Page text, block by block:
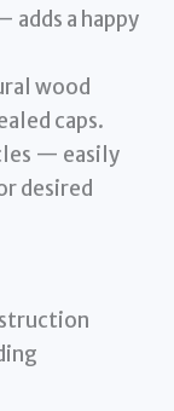
a happy
wood
caps.
— easily
desired